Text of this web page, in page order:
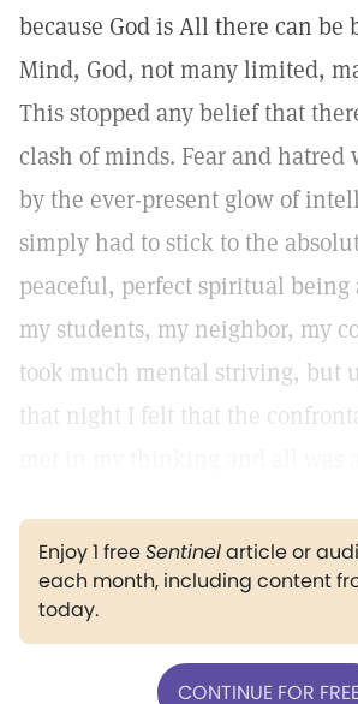
because God is All there can
Mind, God, not many limited,
This stopped any belief that
clash of minds. Fear and hatred
by the ever-present glow of
simply had to stick to the
peaceful, perfect spiritual being
my students, my neighbor, my
took much mental striving, but
that night I felt that the
Enjoy 1 freeSentinelarticle or
each month, including content
today.
CONTINUE FOR